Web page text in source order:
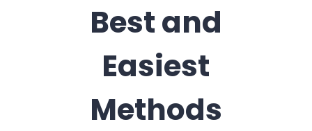
Best and
Easiest
Methods